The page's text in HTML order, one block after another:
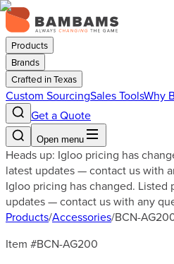
Products
Brands
Crafted in Texas
Custom SourcingSales ToolsWhy
Get a Quote
Open menu
Heads up: Igloo pricing has
latest updates — contact us with
Igloo pricing has changed. Listed
updates — contact us with any
Products/Accessories/BCN-
Item #BCN-AG200